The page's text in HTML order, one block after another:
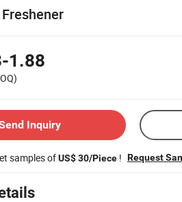
1.88
Inquiry
samples ofUS$ 30/Piece ! Request